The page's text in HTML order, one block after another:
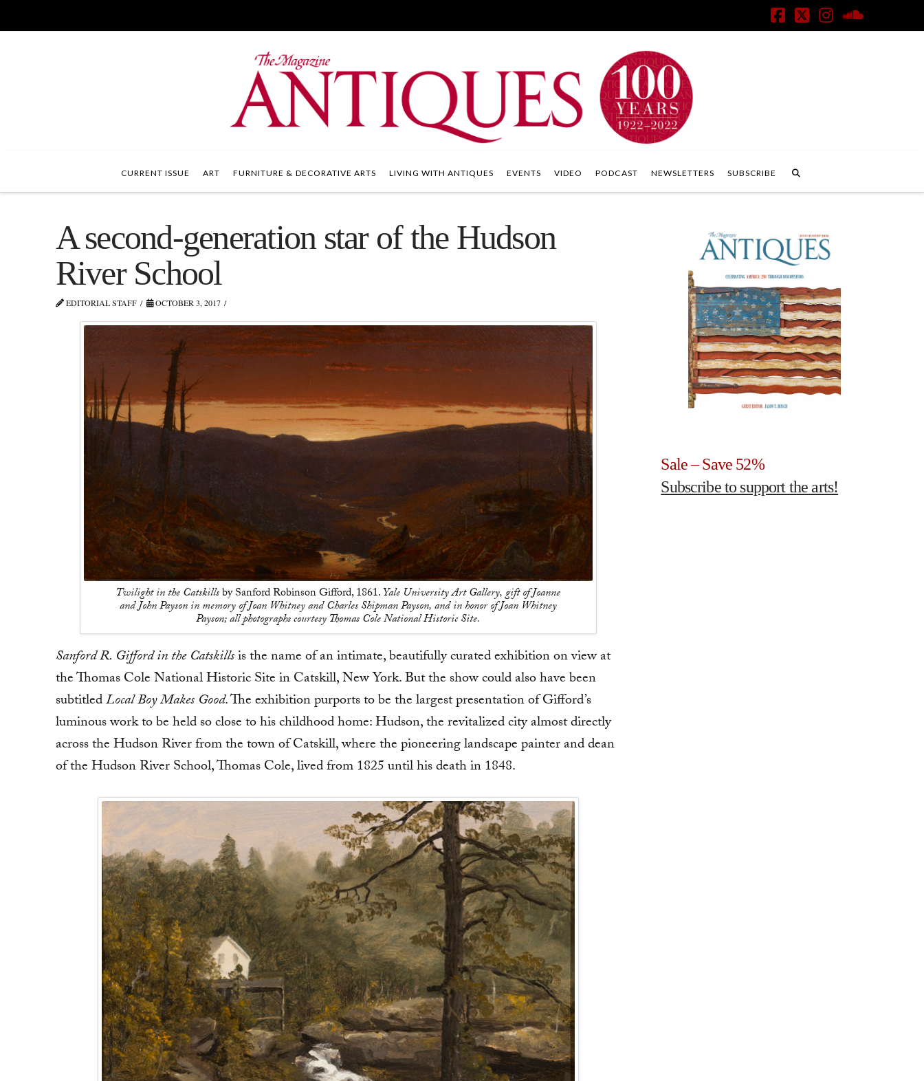
Facebook
X Instagram
CURRENT ISSUE ART FURNITURE & DECORATIVE ARTS LIVING WITH ANTIQUES EVENTS VIDEO PODCAST NEWSLETTERS SUBSCRIBE
A second-generation star of the Hudson
River School
EDITORIAL STAFF OCTOBER 3, 2017
Twilight in the Catskillsby Sanford Robinson Gifford, 1861.Yale University Art Gallery, gift of Joanne
and John Payson in memory of Joan Whitney and Charles Shipman Payson, and in honor of Joan Whitney
Payson; all photographs courtesy Thomas Cole National Historic Site.
Sanford R. Gifford in the Catskillsis the name of an intimate, beautifully curated exhibition on view at
the Thomas Cole National Historic Site in Catskill, New York. But the show could also have been
subtitledLocal Boy Makes Good. The exhibition purports to be the largest presentation of Gifford’s
luminous work to be held so close to his childhood home: Hudson, the revitalized city almost directly
across the Hudson River from the town of Catskill, where the pioneering landscape painter and dean
of the Hudson River School, Thomas Cole, lived from 1825 until his death in 1848.
Sale – Save 52%
Subscribe to support the arts!